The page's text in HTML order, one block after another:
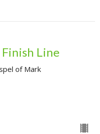
Line
of Mark